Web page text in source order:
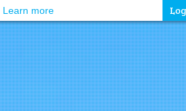
Learn more